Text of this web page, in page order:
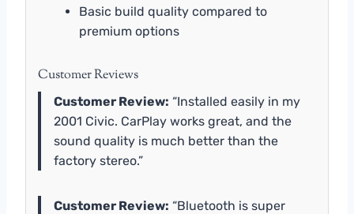
Basic build quality compared to
premium options
Customer Reviews
Customer Review: “Installed easily in my
2001 Civic. CarPlay works great, and the
sound quality is much better than the
factory stereo.”
Customer Review: “Bluetooth is super